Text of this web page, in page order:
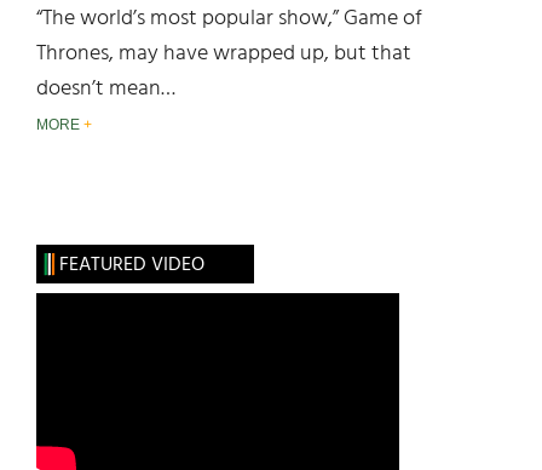
“The world’s most popular show,” Game of
Thrones, may have wrapped up, but that
doesn’t mean…
MORE
FEATURED VIDEO